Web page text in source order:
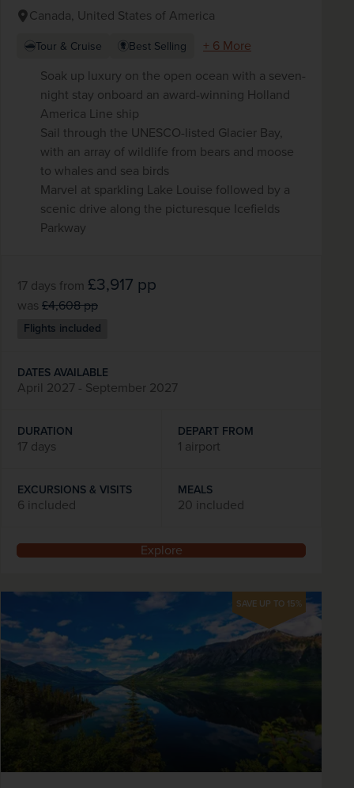
Canada, United States of America
Tour & Cruise Best Selling
+ 6 More
Soak up luxury on the open ocean with a seven-
night stay onboard an award-winning Holland
America Line ship
Sail through the UNESCO-listed Glacier Bay,
with an array of wildlife from bears and moose
to whales and sea birds
Marvel at sparkling Lake Louise followed by a
scenic drive along the picturesque Icefields
Parkway
17 days from £3,917 pp
was £4,608pp
Flights included
DATES AVAILABLE
April 2027 - September 2027
DURATION
17 days
DEPART FROM
1 airport
EXCURSIONS & VISITS
6 included
MEALS
20 included
Explore
SAVE UP TO 15%